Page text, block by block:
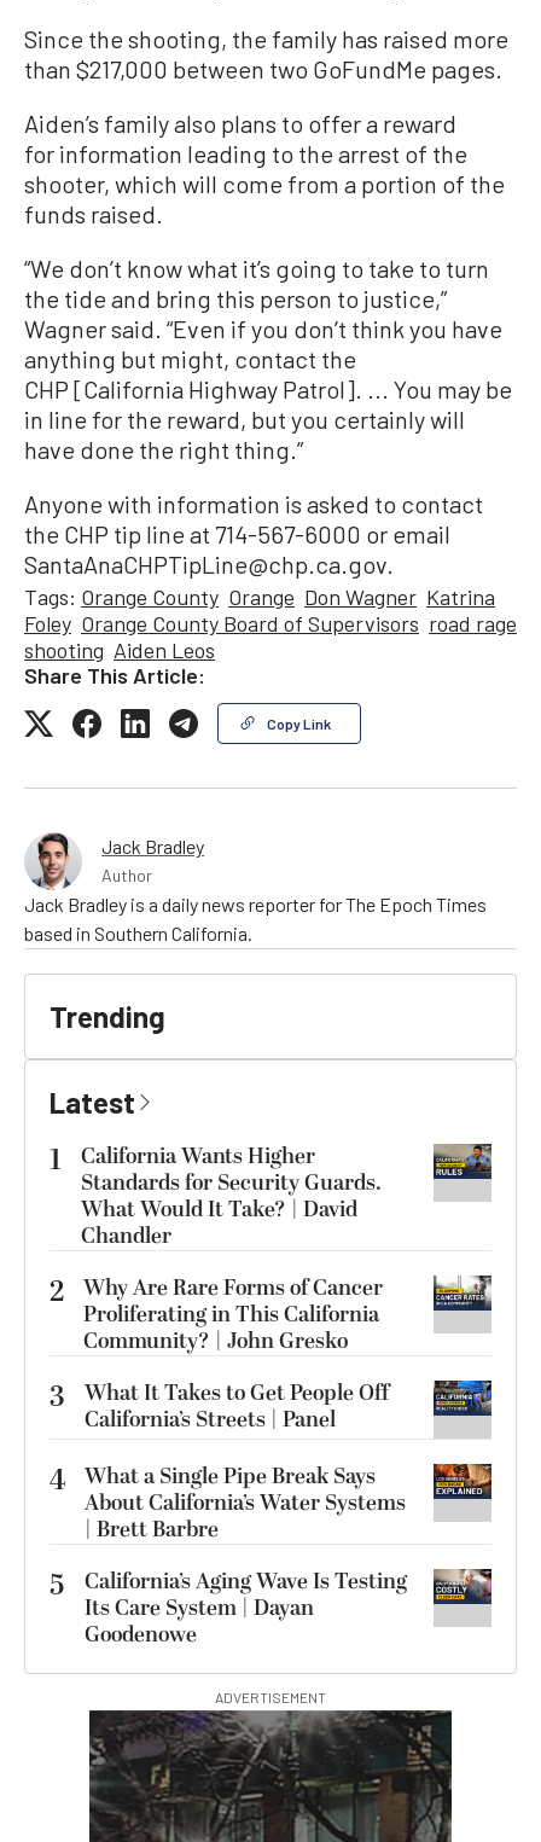
Since the shooting, the family has raised more
than $217,000 between two GoFundMe pages.
Aiden’s family also plans to offer a reward
for information leading to the arrest of the
shooter, which will come from a portion of the
funds raised.
“We don’t know what it’s going to take to turn
the tide and bring this person to justice,”
Wagner said. “Even if you don’t think you have
anything but might, contact the
CHP [California Highway Patrol]. ... You may be
in line for the reward, but you certainly will
have done the right thing.”
Anyone with information is asked to contact
the CHP tip line at 714-567-6000 or email
SantaAnaCHPTipLine@chp.ca.gov.
Tags: Orange County Orange Don Wagner Katrina
Foley Orange County Board of Supervisors road rage
shooting Aiden Leos
Share This Article:
Copy Link
Jack Bradley
Author
Jack Bradley is a daily news reporter for The Epoch Times
based in Southern California.
Trending
Latest
1
California Wants Higher
Standards for Security Guards.
What Would It Take? | David
Chandler
2 Why Are Rare Forms of Cancer
Proliferating in This California
Community? | John Gresko
3
What It Takes to Get People Off
California’s Streets | Panel
4 What a Single Pipe Break Says
About California’s Water Systems
| Brett Barbre
5
California’s Aging Wave Is Testing
Its Care System | Dayan
Goodenowe
ADVERTISEMENT